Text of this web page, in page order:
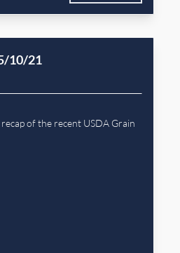
10/21
of the recent USDA Grain